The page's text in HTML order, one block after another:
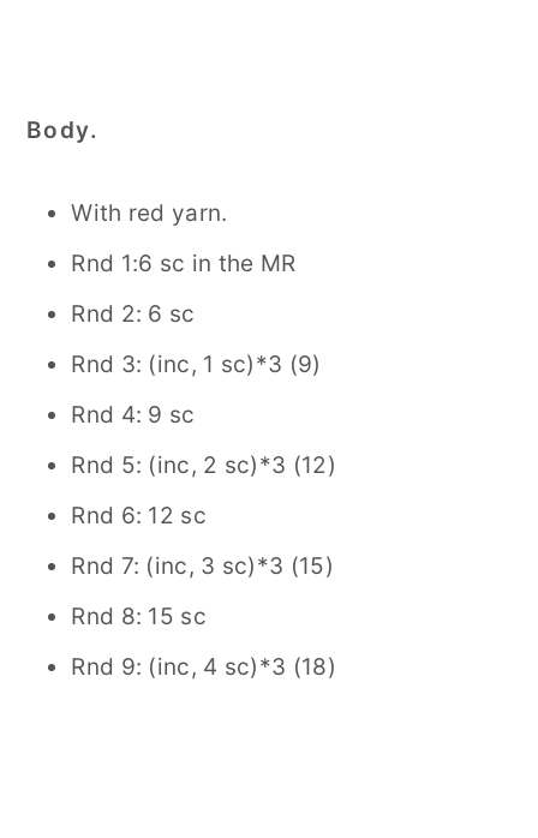
Body.
With red yarn.
Rnd 1:6 sc in the MR
Rnd 2: 6 sc
Rnd 3: (inc, 1 sc)*3 (9)
Rnd 4: 9 sc
Rnd 5: (inc, 2 sc)*3 (12)
Rnd 6: 12 sc
Rnd 7: (inc, 3 sc)*3 (15)
Rnd 8: 15 sc
Rnd 9: (inc, 4 sc)*3 (18)